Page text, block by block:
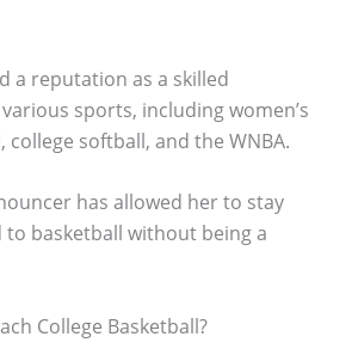
a reputation as a skilled
sports, including women’s
college softball, and the WNBA.
has allowed her to stay
to basketball without being a
College Basketball?